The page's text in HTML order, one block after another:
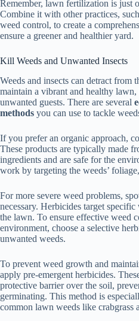
Remember, lawn fertilization is just
Combine it with other practices,
weed control, to create a
ensure a greener and healthier yard.
Kill Weeds and Unwanted Insects
Weeds and insects can detract from
maintain a vibrant and healthy lawn,
unwanted guests. There are several
methods you can use to tackle
If you prefer an organic approach,
These products are typically made
ingredients and are safe for the
work by targeting the weeds’
For more severe weed problems,
necessary. Herbicides target
the lawn. To ensure effective weed
environment, choose a selective
unwanted weeds.
To prevent weed growth and
apply pre-emergent herbicides.
protective barrier over the soil,
germinating. This method is
common lawn weeds like crabgrass